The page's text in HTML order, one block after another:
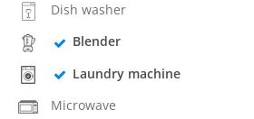
Dish washer
Blender
Laundry machine
Microwave